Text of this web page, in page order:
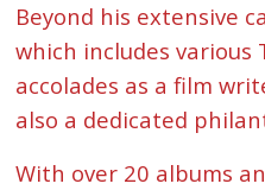
Beyond his extensive
which includes various
accolades as a film
also a dedicated
With over 20 albums